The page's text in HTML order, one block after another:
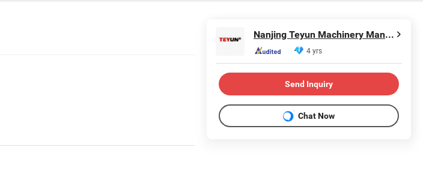
Nanjing Teyun Machinery Manufacture Co., Ltd
4 yrs
Send Inquiry
Chat Now